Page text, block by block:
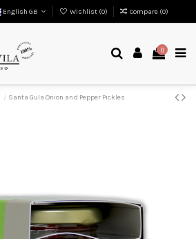
English GB Wishlist (0) Compare (0)
0
Santa Gula Onion and Pepper Pickles